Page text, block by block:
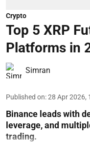
Crypto
Top 5 XRP
Platforms in
Simran
Published on:28 Apr 2026,
Binance leads with
leverage, and
trading.